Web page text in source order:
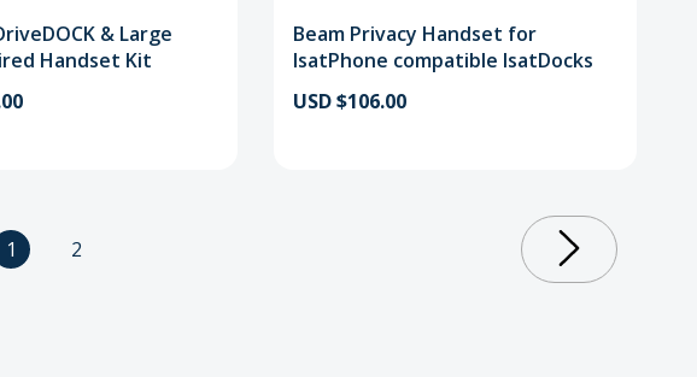
& Large
Handset Kit
Beam Privacy Handset for
IsatPhone compatible IsatDocks
USD $106.00
1 2